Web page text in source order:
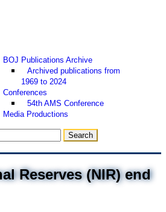
BOJ Publications Archive
Archived publications from
1969 to 2024
Conferences
54th AMS Conference
Media Productions
Reserves (NIR) end